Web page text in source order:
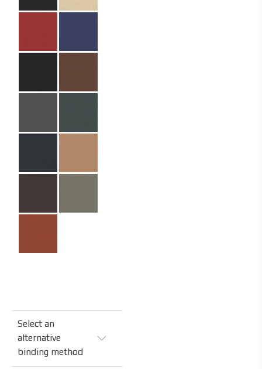
Material:
Binding paper
Binding:
Metal screws
Select an
alternative
binding method